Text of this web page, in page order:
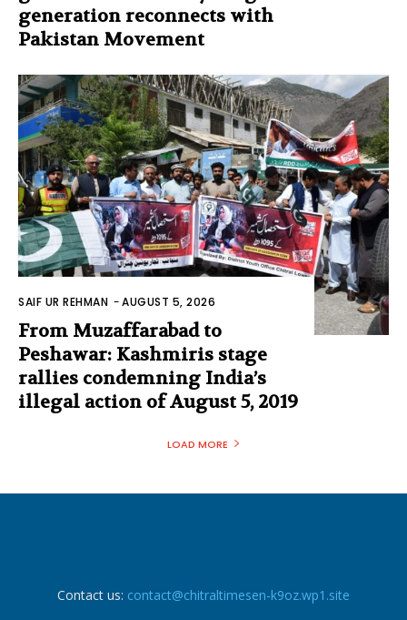
generation reconnects with
Pakistan Movement
SAIF UR REHMAN -AUGUST 5, 2026
From Muzaffarabad to
Peshawar: Kashmiris stage
rallies condemning India’s
illegal action of August 5, 2019
LOAD MORE
Contact us: contact@chitraltimesen-k9oz.wp1.site